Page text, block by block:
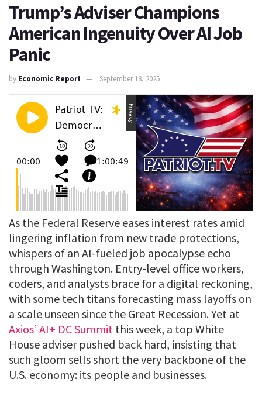
Trump’s Adviser Champions
American Ingenuity Over AI Job
Panic
by Economic Report September 18, 2025
As the Federal Reserve eases interest rates amid
lingering inflation from new trade protections,
whispers of an AI-fueled job apocalypse echo
through Washington. Entry-level office workers,
coders, and analysts brace for a digital reckoning,
with some tech titans forecasting mass layoffs on
a scale unseen since the Great Recession. Yet at
Axios’ AI+ DC Summit this week, a top White
House adviser pushed back hard, insisting that
such gloom sells short the very backbone of the
U.S. economy: its people and businesses.